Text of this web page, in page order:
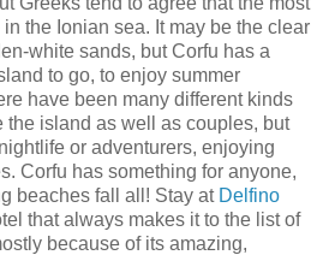
the Ionian sea. It may be the clear
white sands, but Corfu has a
to go, to enjoy summer
have been many different kinds
the island as well as couples, but
or adventurers, enjoying
Corfu has something for anyone,
beaches fall all! Stay at Delfino
that always makes it to the list of
because of its amazing,